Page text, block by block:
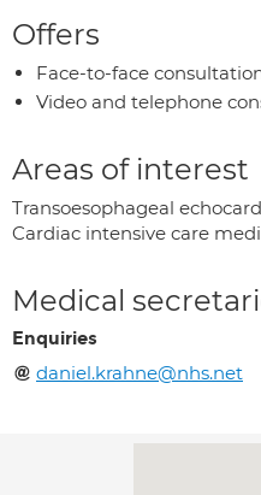
Offers
Face-to-face
Video and telephone
Areas of interest
Transoesophageal
Cardiac intensive care
Medical
Enquiries
daniel.krahne@nhs.net